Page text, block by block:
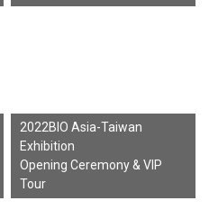
2022BIO Asia-Taiwan
Exhibition
Opening Ceremony & VIP
Tour